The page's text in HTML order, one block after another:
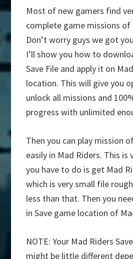
Most of new gamers find
complete game missions of
Don’t worry guys we got
I’ll show you how to
Save File and apply it on
location. This will give you
unlock all missions and
progress with unlimited
Then you can play mission
easily in Mad Riders. This is
you have to do is get Mad
which is very small file
less than that. Then you
in Save game location of
NOTE: Your Mad Riders
might be little different